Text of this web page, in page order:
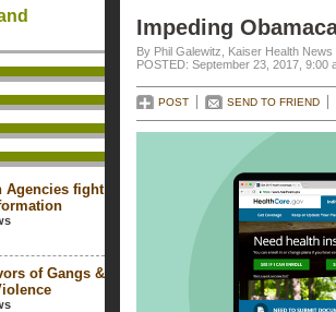
Agencies fight
of Gangs &
Impeding
By Phil Galewitz, Kaiser Health News
POSTED: September 23, 2017, 9:00
POST SEND TO FRIEND